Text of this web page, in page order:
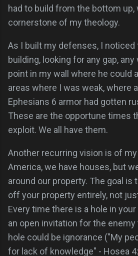
had to build from the bottom
cornerstone of my theology.
As I built my defenses, I noticed
building, looking for any gap,
point in my wall where he could
areas where I was weak, where
Ephesians 6 armor had gotten
These are the opportune times
exploit. We all have them.
Another recurring vision is of
America, we have houses, but
around our property. The goal is
off your property entirely, not
Every time there is a hole in
an open invitation for the
hole could be ignorance ("My
for lack of knowledge" - Hosea